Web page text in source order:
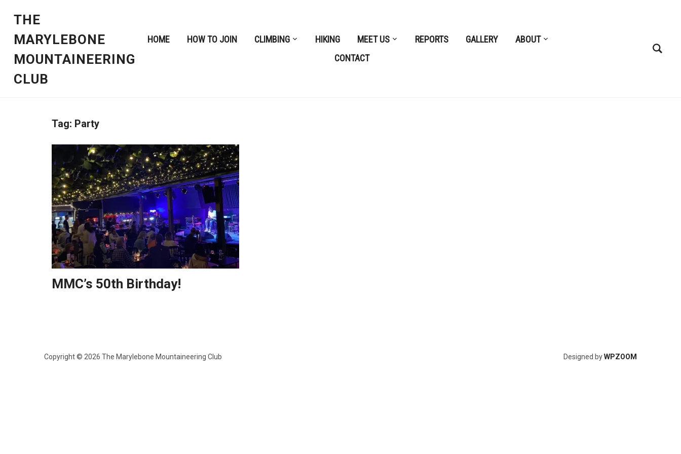
THE
MARYLEBONE
MOUNTAINEERING
CLUB
HOME HOW TO JOIN CLIMBING HIKING MEET US REPORTS GALLERY
ABOUT
CONTACT
Tag: Party
MMC’s 50th Birthday!
Copyright © 2026 The Marylebone Mountaineering Club Designed byWPZOOM